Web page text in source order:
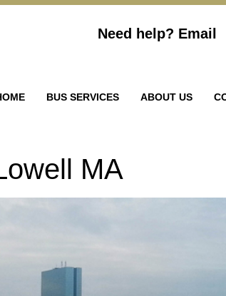
Need help? Email
BUS SERVICES ABOUT US
MA